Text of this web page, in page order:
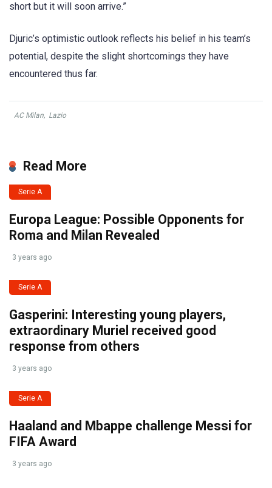
short but it will soon arrive.”
Djuric’s optimistic outlook reflects his belief in his team’s
potential, despite the slight shortcomings they have
encountered thus far.
AC Milan, Lazio
Read More
Serie A
Europa League: Possible Opponents for
Roma and Milan Revealed
3 years ago
Serie A
Gasperini: Interesting young players,
extraordinary Muriel received good
response from others
3 years ago
Serie A
Haaland and Mbappe challenge Messi for
FIFA Award
3 years ago